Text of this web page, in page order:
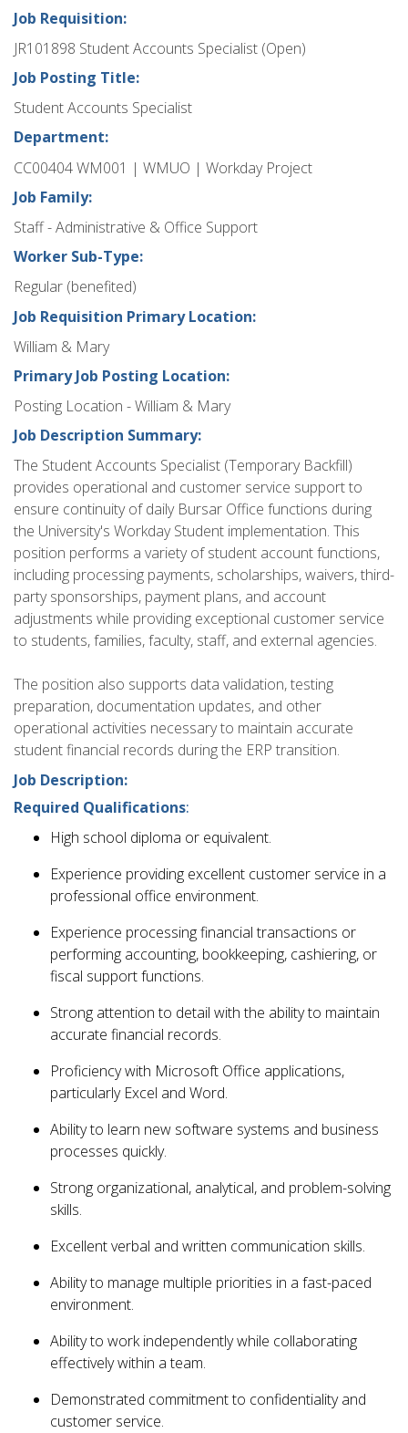
Job Requisition:
JR101898 Student Accounts Specialist (Open)
Job Posting Title:
Student Accounts Specialist
Department:
CC00404 WM001 | WMUO | Workday Project
Job Family:
Staff - Administrative & Office Support
Worker Sub-Type:
Regular (benefited)
Job Requisition Primary Location:
William & Mary
Primary Job Posting Location:
Posting Location - William & Mary
Job Description Summary:
The Student Accounts Specialist (Temporary Backfill)
provides operational and customer service support to
ensure continuity of daily Bursar Office functions during
the University's Workday Student implementation. This
position performs a variety of student account functions,
including processing payments, scholarships, waivers, third-
party sponsorships, payment plans, and account
adjustments while providing exceptional customer service
to students, families, faculty, staff, and external agencies.
The position also supports data validation, testing
preparation, documentation updates, and other
operational activities necessary to maintain accurate
student financial records during the ERP transition.
Job Description:
Required Qualifications:
High school diploma or equivalent.
Experience providing excellent customer service in a
professional office environment.
Experience processing financial transactions or
performing accounting, bookkeeping, cashiering, or
fiscal support functions.
Strong attention to detail with the ability to maintain
accurate financial records.
Proficiency with Microsoft Office applications,
particularly Excel and Word.
Ability to learn new software systems and business
processes quickly.
Strong organizational, analytical, and problem-solving
skills.
Excellent verbal and written communication skills.
Ability to manage multiple priorities in a fast-paced
environment.
Ability to work independently while collaborating
effectively within a team.
Demonstrated commitment to confidentiality and
customer service.